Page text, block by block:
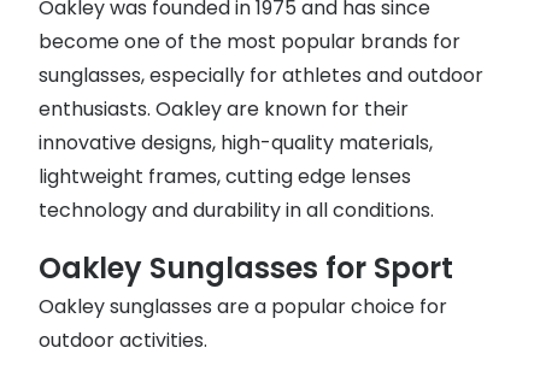
Oakley was founded in 1975 and has since
become one of the most popular brands for
sunglasses, especially for athletes and outdoor
enthusiasts. Oakley are known for their
innovative designs, high-quality materials,
lightweight frames, cutting edge lenses
technology and durability in all conditions.
Oakley Sunglasses for Sport
Oakley sunglasses are a popular choice for
outdoor activities.